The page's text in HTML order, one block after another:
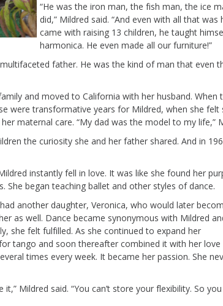
“He was the iron man, the fish man, the ice
did,” Mildred said. “And even with allthat was
came with raising 13 children, he taught
harmonica. He even made all our furniture!”
father. He was the kind of man that even
and moved to California with her husband.
were transformative years for Mildred, when she felt
maternal care. “My dad was the model to my life,”
the curiosity she and her father shared. And in
instantly fell in love. It was like she found her
. She began teaching ballet and other styles of dance.
another daughter, Veronica, who would later
as well. Dance became synonymous with Mildred
, she felt fulfilled. As she continued to expand her
tango and soon thereafter combined it with her love
times every week. It became her passion. She
it,” Mildred said. “You can’t store your flexibility. So you